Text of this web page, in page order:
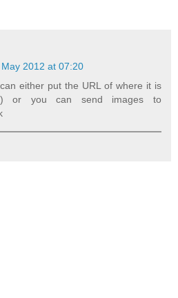
2012 at 07:20
either put the URL of where it is
or you can send images to